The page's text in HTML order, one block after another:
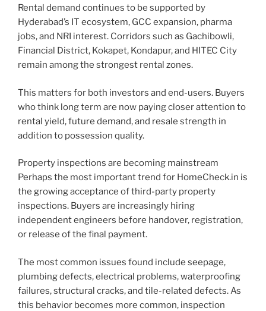
Rental demand continues to be supported by
Hyderabad’s IT ecosystem, GCC expansion, pharma
jobs, and NRI interest. Corridors such as Gachibowli,
Financial District, Kokapet, Kondapur, and HITEC City
remain among the strongest rental zones.
This matters for both investors and end-users. Buyers
who think long term are now paying closer attention to
rental yield, future demand, and resale strength in
addition to possession quality.
Property inspections are becoming mainstream
Perhaps the most important trend for HomeCheck.in is
the growing acceptance of third-party property
inspections. Buyers are increasingly hiring
independent engineers before handover, registration,
or release of the final payment.
The most common issues found include seepage,
plumbing defects, electrical problems, waterproofing
failures, structural cracks, and tile-related defects. As
this behavior becomes more common, inspection